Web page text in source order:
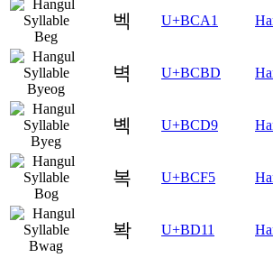
벡 U+BCA1
벽 U+BCBD
볙 U+BCD9
복 U+BCF5
봑 U+BD11